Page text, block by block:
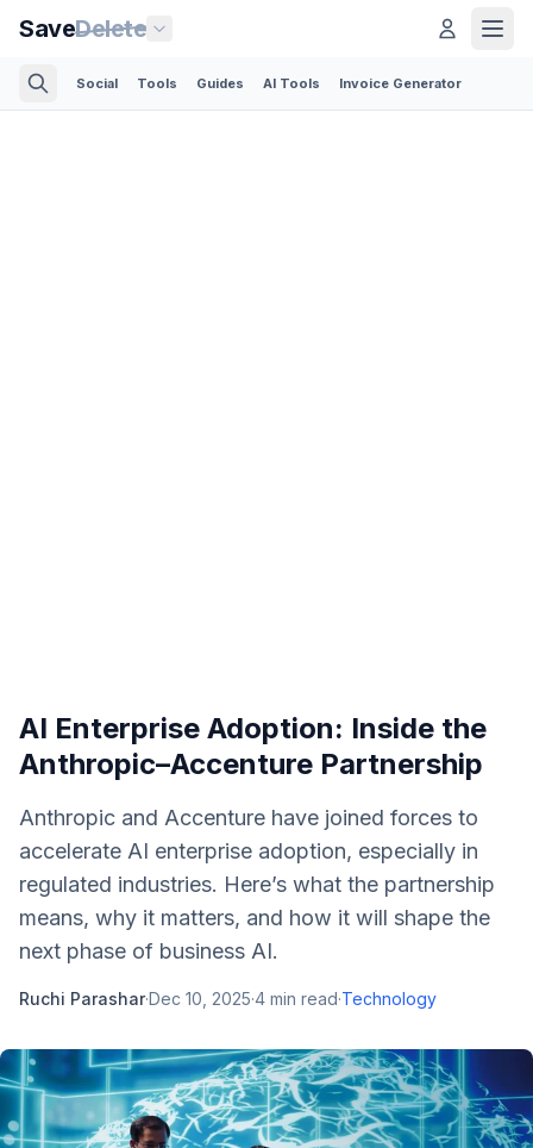
SaveDelete
Social Tools Guides AI Tools Invoice Generator
AI Enterprise Adoption: Inside the
Anthropic–Accenture Partnership
Anthropic and Accenture have joined forces to
accelerate AI enterprise adoption, especially in
regulated industries. Here’s what the partnership
means, why it matters, and how it will shape the
next phase of business AI.
Ruchi Parashar·Dec 10, 2025·4 min read·Technology